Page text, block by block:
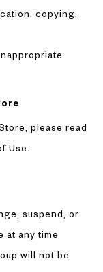
copying,
please read
Use.
suspend, or
at any time
will not be